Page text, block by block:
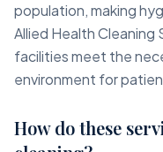
population, making
Allied Health
facilities meet the
environment for
How do these